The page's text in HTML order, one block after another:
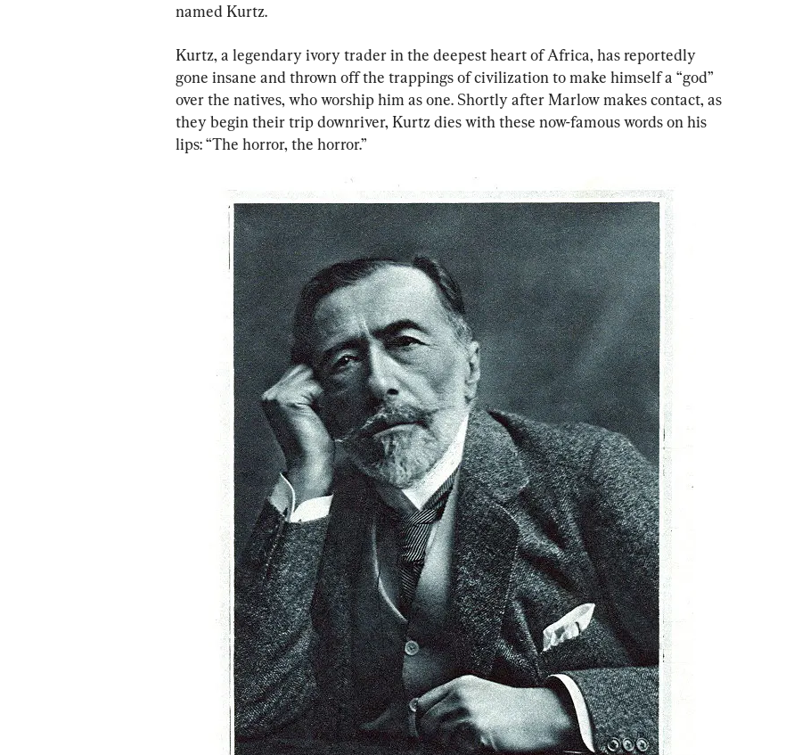
named Kurtz.
Kurtz, a legendary ivory trader in the deepest heart of Africa, has reportedly
gone insane and thrown off the trappings of civilization to make himself a “god”
over the natives, who worship him as one. Shortly after Marlow makes contact, as
they begin their trip downriver, Kurtz dies with these now-famous words on his
lips: “The horror, the horror.”